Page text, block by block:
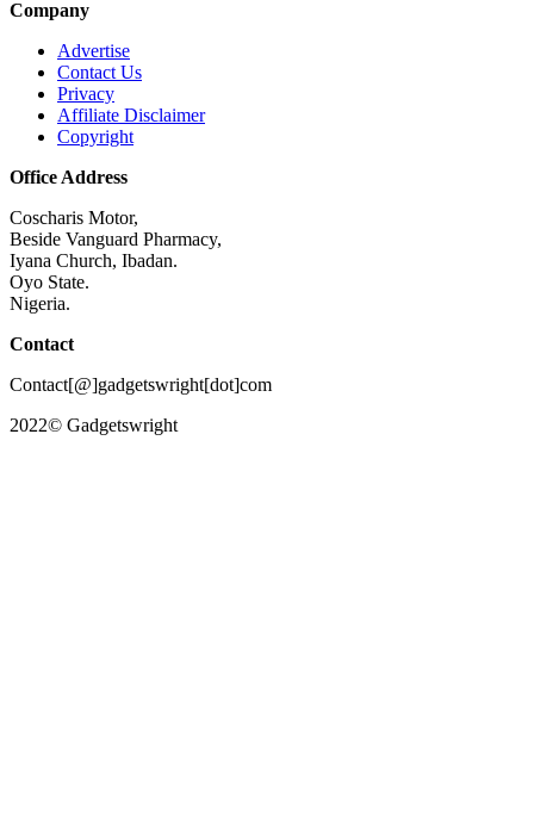
Company
Advertise
Contact Us
Privacy
Affiliate Disclaimer
Copyright
Office Address
Coscharis Motor,
Beside Vanguard Pharmacy,
Iyana Church, Ibadan.
Oyo State.
Nigeria.
Contact
Contact[@]gadgetswright[dot]com
2022© Gadgetswright